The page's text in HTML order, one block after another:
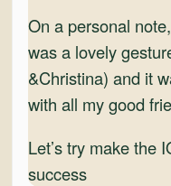
On a personal
was a lovely
&Christina) and it
with all my good
Let’s try make the
success